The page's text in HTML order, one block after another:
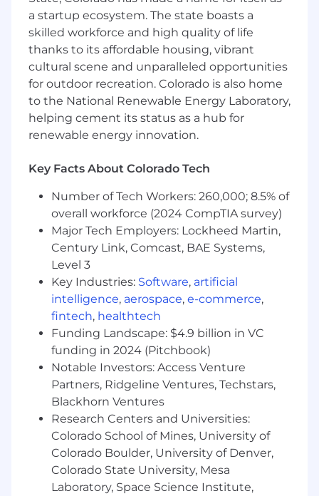
accessibility requirements.
Performance & Non-Functional Testing:
Plan and oversee performance, load, and
integration testing to validate system
scalability, stability, and reliability.
Release Readiness & Quality Reporting:
Provide quality status reporting, risk
assessments, and release readiness
recommendations to project leadership
Agile Participation & Quality Advocacy:
Agile/Scrum teams, participating in sprint
planning, daily standups, sprint reviews,
and retrospectives.
Mentorship & Team Leadership: Mentor
mid-level and junior QA staff, establish QA
best practices, and support continuous
improvement of testing processes and
standards.
Continuous Process Improvement: Identify
and implement improvements to QA
methodologies, automation practices, and
toolchains.
Works under minimal supervision with
minor guidance from senior personnel.
Skills & Work Experience:
Professional Experience: At least seven
(7+)years of experience in software quality
assurance, testing, or test engineering roles,
a startup ecosystem. The state boasts a
skilled workforce and high quality of life
thanks to its affordable housing, vibrant
cultural scene and unparalleled opportunities
for outdoor recreation. Colorado is also home
to the National Renewable Energy Laboratory,
helping cement its status as a hub for
renewable energy innovation.
Key Facts About Colorado Tech
Number of Tech Workers: 260,000; 8.5% of
overall workforce (2024 CompTIA survey)
Major Tech Employers: Lockheed Martin,
Century Link, Comcast, BAE Systems,
Level 3
Key Industries: Software, artificial
intelligence, aerospace, e-commerce,
fintech, healthtech
Funding Landscape: $4.9 billion in VC
funding in 2024 (Pitchbook)
Notable Investors: Access Venture
Partners, Ridgeline Ventures, Techstars,
Blackhorn Ventures
Research Centers and Universities:
Colorado School of Mines, University of
Colorado Boulder, University of Denver,
Colorado State University, Mesa
Laboratory, Space Science Institute,